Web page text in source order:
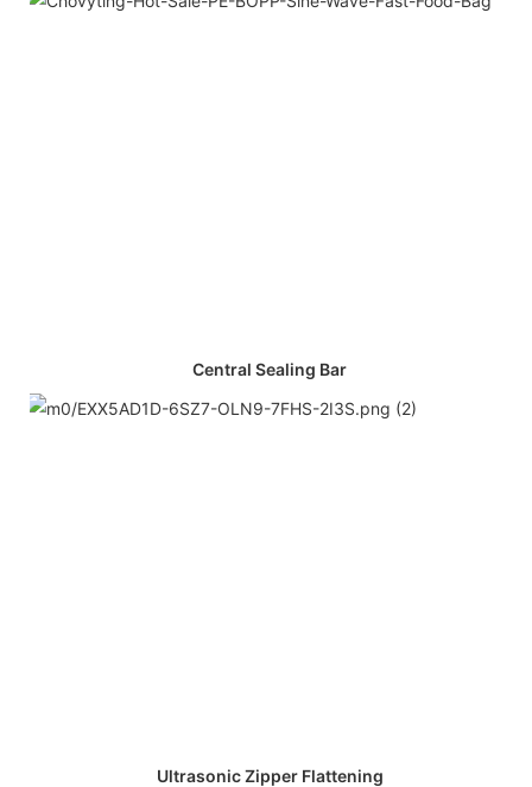
Central Sealing Bar
Ultrasonic Zipper Flattening